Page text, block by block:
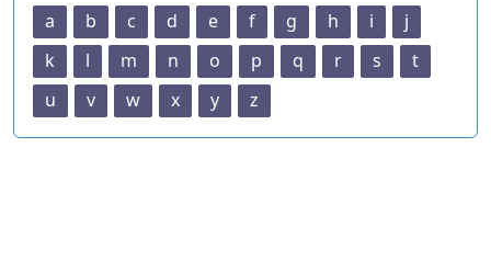
a b c d e f g h i
j
k
l m n o p q r s
t
u
v w x y z